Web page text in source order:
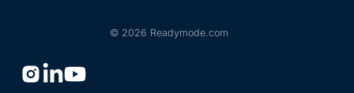
© 2026 Readymode.com